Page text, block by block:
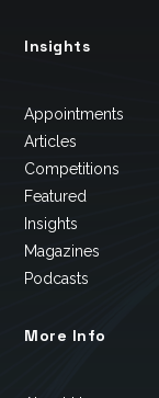
Insights
Appointments
Articles
Competitions
Featured
Insights
Magazines
Podcasts
More Info